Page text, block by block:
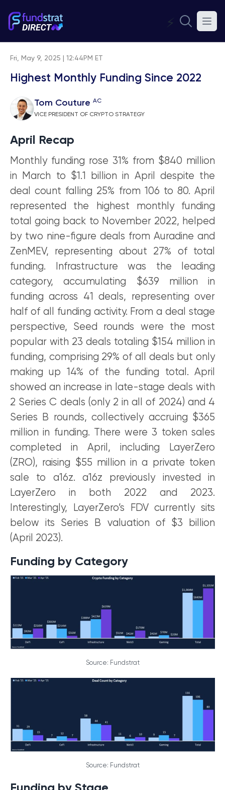
⚡
Fri, May 9, 2025 | 12:44PM ET
Highest Monthly Funding Since 2022
Tom Couture AC
VICE PRESIDENT OF CRYPTO STRATEGY
April Recap
Monthly funding rose 31% from $840 million
in March to $1.1 billion in April despite the
deal count falling 25% from 106 to 80. April
represented the highest monthly funding
total going back to November 2022, helped
by two nine-figure deals from Auradine and
ZenMEV, representing about 27% of total
funding. Infrastructure was the leading
category, accumulating $639 million in
funding across 41 deals, representing over
half of all funding activity. From a deal stage
perspective, Seed rounds were the most
popular with 23 deals totaling $154 million in
funding, comprising 29% of all deals but only
making up 14% of the funding total. April
showed an increase in late-stage deals with
2 Series C deals (only 2 in all of 2024) and 4
Series B rounds, collectively accruing $365
million in funding. There were 3 token sales
completed in April, including LayerZero
(ZRO), raising $55 million in a private token
sale to a16z. a16z previously invested in
LayerZero in both 2022 and 2023.
Interestingly, LayerZero’s FDV currently sits
below its Series B valuation of $3 billion
(April 2023).
Funding by Category
Source: Fundstrat
Source: Fundstrat